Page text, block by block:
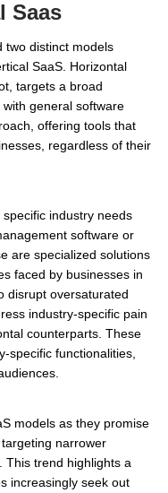
Saas
two distinct models
SaaS. Horizontal
targets a broad
general software
offering tools that
regardless of their
industry needs
software or
are specialized solutions
faced by businesses in
disrupt oversaturated
industry-specific pain
counterparts. These
specific functionalities,
models as they promise
narrower
This trend highlights a
increasingly seek out